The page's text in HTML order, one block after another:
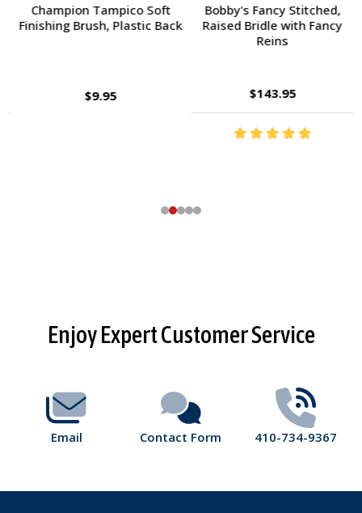
Champion Tampico Soft
Finishing Brush, Plastic Back
$9.95
Bobby's Fancy Stitched,
Raised Bridle with Fancy
Reins
$143.95
FooterEnjoy Expert Customer Service
Email Contact Form 410-734-9367